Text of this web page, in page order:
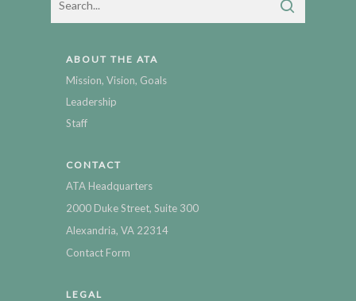
ABOUT THE ATA
Mission, Vision, Goals
Leadership
Staff
CONTACT
ATA Headquarters
2000 Duke Street, Suite 300
Alexandria, VA 22314
Contact Form
LEGAL